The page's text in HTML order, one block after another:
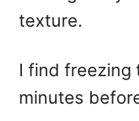
texture.
I find freezing
minutes